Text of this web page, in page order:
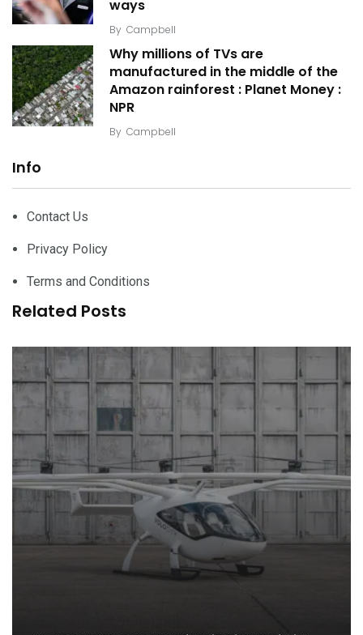
ways
By Campbell
Why millions of TVs are
manufactured in the middle of the
Amazon rainforest : Planet Money :
NPR
By Campbell
Info
Contact Us
Privacy Policy
Terms and Conditions
Related Posts